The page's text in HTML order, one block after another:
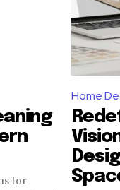
for
Home